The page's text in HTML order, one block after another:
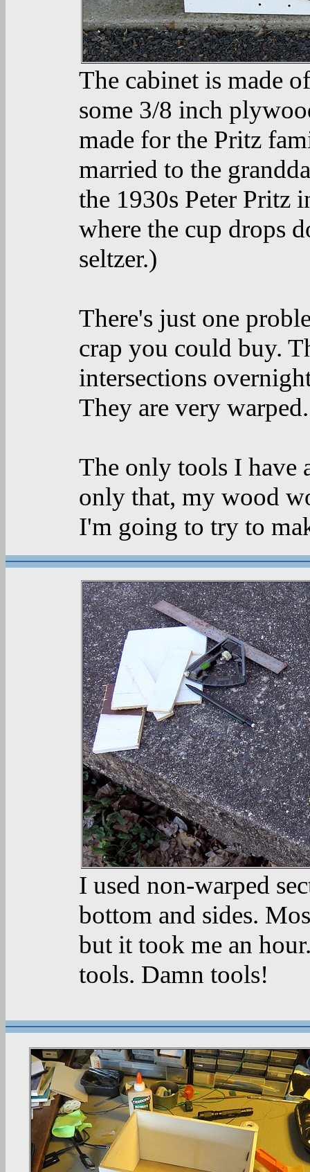
The cabinet is made
some 3/8 inch
made for the Pritz
married to the
the 1930s Peter Pritz
where the cup drops
seltzer.)
There's just one
crap you could buy.
intersections
They are very warped.
The only tools I have
only that, my wood
I'm going to try to
I used non-warped
bottom and sides.
but it took me an
tools. Damn tools!